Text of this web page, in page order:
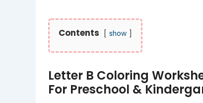
Contents show
Letter B Coloring
For Preschool &